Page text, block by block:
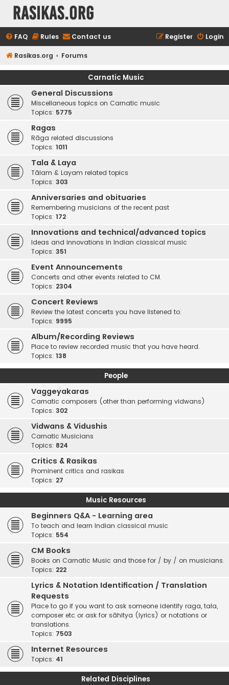
rasikas.org
FAQ Rules Contact us Login
Register
Rasikas.org Forums
Carnatic Music
General Discussions
Miscellaneous topics on Carnatic music
Topics: 5775
Ragas
Rāga related discussions
Topics: 1011
Tala & Laya
Tālam & Layam related topics
Topics: 303
Anniversaries and obituaries
Remembering musicians of the recent past
Topics: 172
Innovations and technical/advanced topics
Ideas and innovations in Indian classical music
Topics: 351
Event Announcements
Concerts and other events related to CM.
Topics: 2304
Concert Reviews
Review the latest concerts you have listened to.
Topics: 9995
Album/Recording Reviews
Place to review recorded music that you have heard.
Topics: 138
People
Vaggeyakaras
Carnatic composers (other than performing vidwans)
Topics: 302
Vidwans & Vidushis
Carnatic Musicians
Topics: 824
Critics & Rasikas
Prominent critics and rasikas
Topics: 27
Music Resources
Beginners Q&A - Learning area
To teach and learn Indian classical music
Topics: 554
CM Books
Books on Carnatic Music and those for / by / on musicians.
Topics: 222
Lyrics & Notation Identification / Translation
Requests
Place to go if you want to ask someone identify raga, tala,
composer etc or ask for sāhitya (lyrics) or notations or
translations.
Topics: 7503
Internet Resources
Topics: 41
Related Disciplines